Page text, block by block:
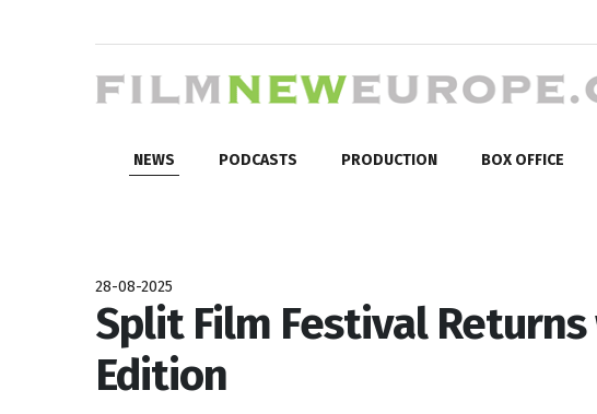
NEWS PODCASTS PRODUCTION BOX OFFICE
28-08-2025
Split Film Festival
Edition